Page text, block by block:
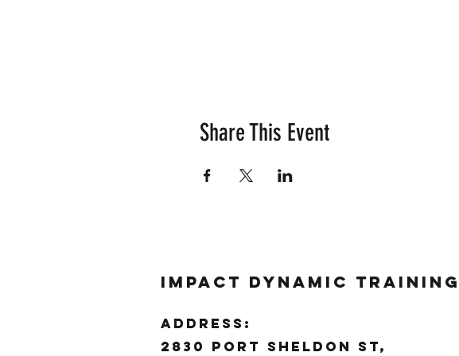
Share This Event
Impact Dynamic Training
ADDRESS:
2830 Port Sheldon ST,